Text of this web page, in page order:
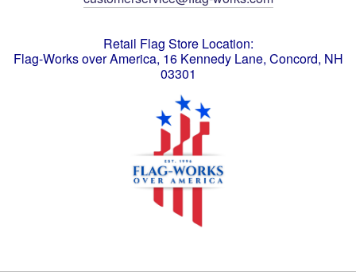
Retail Flag Store Location:
Flag-Works over America, 16 Kennedy Lane, Concord, NH
03301